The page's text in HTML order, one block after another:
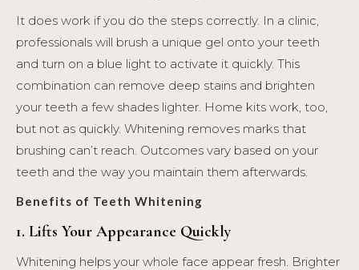
It does work if you do the steps correctly. In a clinic,
professionals will brush a unique gel onto your teeth
and turn on a blue light to activate it quickly. This
combination can remove deep stains and brighten
your teeth a few shades lighter. Home kits work, too,
but not as quickly. Whitening removes marks that
brushing can’t reach. Outcomes vary based on your
teeth and the way you maintain them afterwards.
Benefits of Teeth Whitening
1. Lifts Your Appearance Quickly
Whitening helps your whole face appear fresh. Brighter